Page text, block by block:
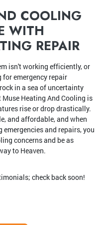
COOLING
WITH
REPAIR
isn't working efficiently, or
emergency repair
in a sea of uncertainty
Heating And Cooling is
rise or drop drastically.
and affordable, and when
and repairs, you
concerns and be as
to Heaven.
check back soon!